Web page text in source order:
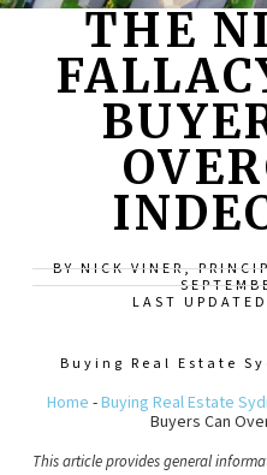
THE
BY NICK VINER,
LAST
Buying Real Estate
Home -Buying Real Estate
Buyers Can
This article provides general